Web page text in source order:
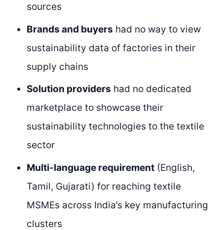
sources
Brands and buyers had no way to view
sustainability data of factories in their
supply chains
Solution providers had no dedicated
marketplace to showcase their
sustainability technologies to the textile
sector
Multi-language requirement (English,
Tamil, Gujarati) for reaching textile
MSMEs across India’s key manufacturing
clusters